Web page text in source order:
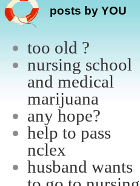
posts by YOU
too old ?
nursing school
and medical
marijuana
any hope?
help to pass
nclex
husband wants